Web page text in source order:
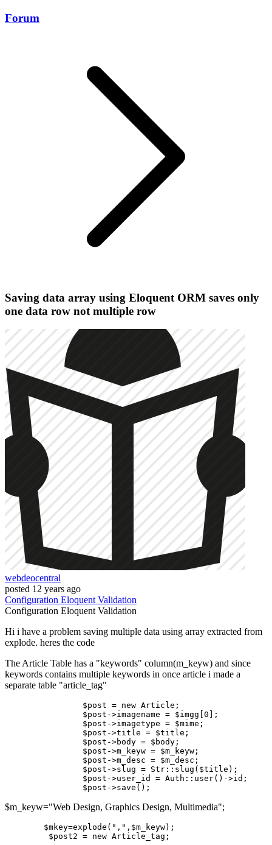
Forum
Saving data array using Eloquent ORM saves only
one data row not multiple row
webdeocentral
posted 12 years ago
Configuration EloquentValidation
Configuration EloquentValidation
Hi i have a problem saving multiple data using array extracted from
explode. heres the code
The Article Table has a "keywords" column(m_keyw) and since
keywords contains multiple keywords in once article i made a
separate table "article_tag"
		$
post ->imagename = $imgg[ 0 ];
		$
post ->imagetype = $mime;
		$
post ->title = $title ;
		$
post ->body = $body;
		$
post ->m_keyw = $m_keyw;
		$
post ->m_desc = $m_desc;
		$
post ->slug = Str::slug($title );
		$
post ->user_id = Auth::user()->id;
		$
post ->
$m_keyw="Web Design, Graphics Design, Multimedia";
$mkey=explode( "," , $m_keyw);
$post2 = new Article_tag;